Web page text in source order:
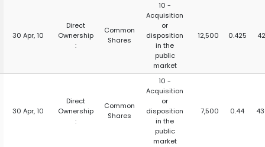
30 Apr, 10
Direct
Ownership
:
Common
Shares
10 -
Acquisition
or
disposition
in the
public
market
12,500 0.425
30 Apr, 10
Direct
Ownership
:
Common
Shares
10 -
Acquisition
or
disposition
in the
public
market
7,500 0.44